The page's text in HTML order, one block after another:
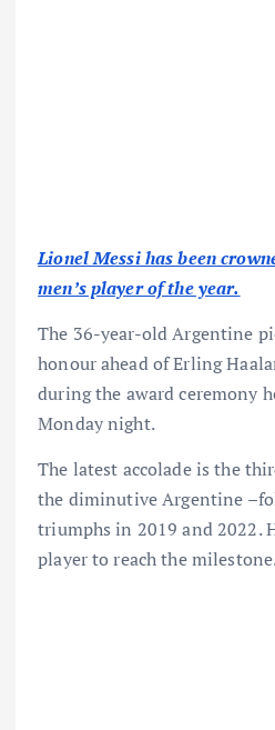
Lionel Messi has been
men’s player of the year.
The 36-year-old Argentine
honour ahead of Erling
during the award ceremony
Monday night.
The latest accolade is the
the diminutive Argentine
triumphs in 2019 and 2022.
player to reach the